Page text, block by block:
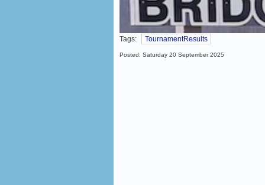
Tags: TournamentResults
Posted: Saturday 20 September 2025